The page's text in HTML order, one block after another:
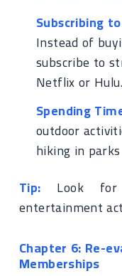
Subscribing
Instead of
subscribe to
Netflix or Hulu.
Spending
outdoor
hiking in
Tip: Look for
entertainment
Chapter 6: Re-
Memberships